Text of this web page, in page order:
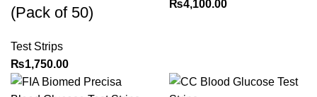
Plus
–
(Pack
of
(Pack of 50)
Test Strips
₨1,750.00
₨4,100.00